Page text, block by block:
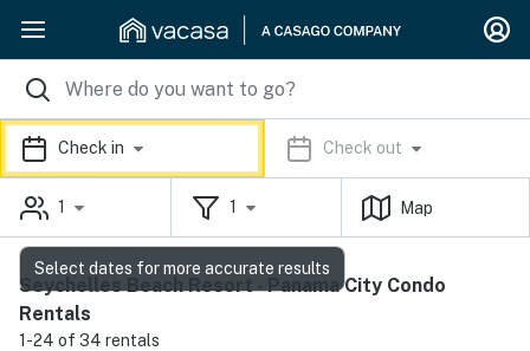
Check in Check out
1 1 Map
Seychelles Beach Resort - Panama City Condo
Rentals
1-24 of 34 rentals
Select dates for more accurate results